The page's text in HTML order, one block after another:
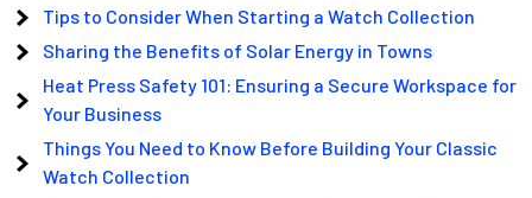
Tips to Consider When Starting a Watch Collection
Sharing the Benefits of Solar Energy in Towns
Heat Press Safety 101: Ensuring a Secure Workspace for
Your Business
Things You Need to Know Before Building Your Classic
Watch Collection